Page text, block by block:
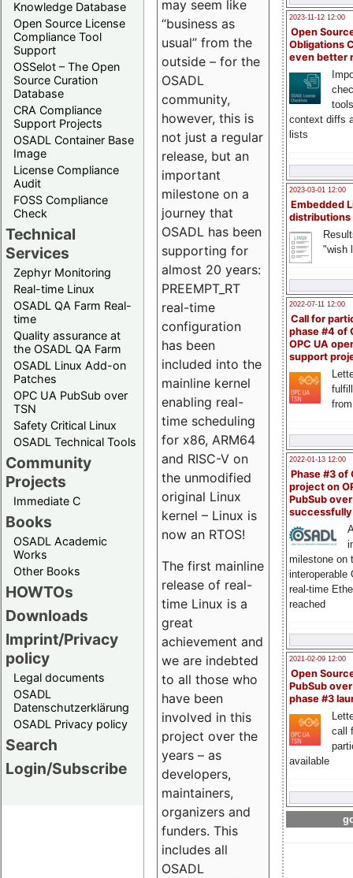
Knowledge Database
Open Source License
Compliance Tool
Support
OSSelot – The Open
Source Curation
Database
CRA Compliance
Support Projects
OSADL Container Base
Image
License Compliance
Audit
FOSS Compliance
Check
Technical
Services
Zephyr Monitoring
Real-time Linux
OSADL QA Farm Real-
time
Quality assurance at
the OSADL QA Farm
OSADL Linux Add-on
Patches
OPC UA PubSub over
TSN
Safety Critical Linux
OSADL Technical Tools
Community
Projects
Immediate C
Books
OSADL Academic
Works
Other Books
HOWTOs
Downloads
Imprint/Privacy
policy
Legal documents
OSADL
Datenschutzerklärung
OSADL Privacy policy
Search
Login/Subscribe
2023-11-12 12:00
Open
Obligations
even better
context diffs
lists
2023-03-01 12:00
Embedded
distributions
"wish
2022-07-11 12:00
Call for
phase #4 of
OPC UA
support
2022-01-13 12:00
Phase #3 of
project on
PubSub over
milestone on
interoperable
real-time
reached
2021-02-09 12:00
Open
PubSub
phase #3
call
available
may seem like
“business as
usual” from the
outside – for the
OSADL
community,
however, this is
not just a regular
release, but an
important
milestone on a
journey that
OSADL has been
supporting for
almost 20 years:
PREEMPT_RT
real-time
configuration
has been
included into the
mainline kernel
enabling real-
time scheduling
for x86, ARM64
and RISC-V on
the unmodified
original Linux
kernel – Linux is
now an RTOS!
The first mainline
release of real-
time Linux is a
great
achievement and
we are indebted
to all those who
have been
involved in this
project over the
years – as
developers,
maintainers,
organizers and
funders. This
includes all
OSADL